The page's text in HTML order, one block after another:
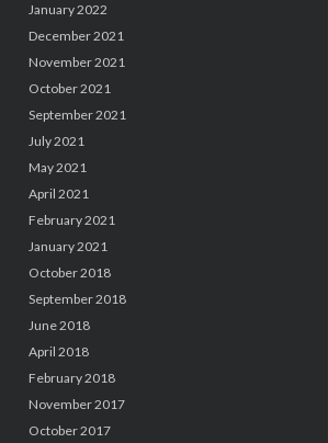
January 2022
December 2021
November 2021
October 2021
September 2021
July 2021
May 2021
April 2021
February 2021
January 2021
October 2018
September 2018
June 2018
April 2018
February 2018
November 2017
October 2017